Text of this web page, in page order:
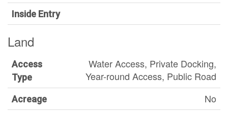
Inside Entry
Land
Access
Type
Water Access, Private Docking,
Year-round Access, Public Road
Acreage No